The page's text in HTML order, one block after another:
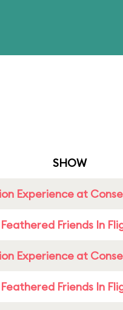
SHOW
Experience at
Feathered Friends In
Experience at
Feathered Friends In